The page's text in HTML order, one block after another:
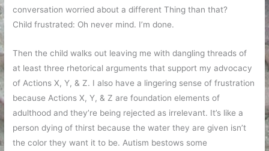
conversation worried about a different Thing than that?
Child frustrated: Oh never mind. I’m done.
Then the child walks out leaving me with dangling threads of
at least three rhetorical arguments that support my advocacy
of Actions X, Y, & Z. I also have a lingering sense of frustration
because Actions X, Y, & Z are foundation elements of
adulthood and they’re being rejected as irrelevant. It’s like a
person dying of thirst because the water they are given isn’t
the color they want it to be. Autism bestows some